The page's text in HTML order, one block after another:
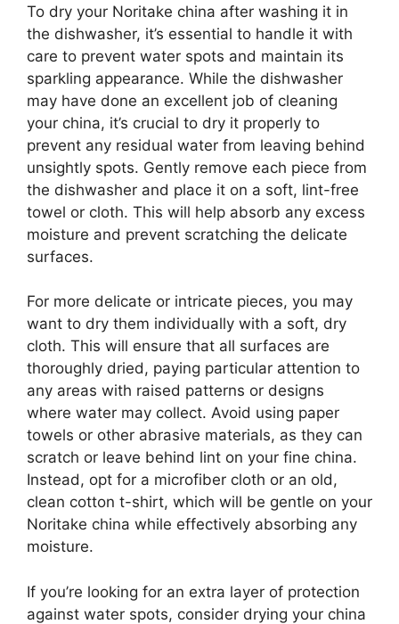
To dry your Noritake china after washing it in
the dishwasher, it’s essential to handle it with
care to prevent water spots and maintain its
sparkling appearance. While the dishwasher
may have done an excellent job of cleaning
your china, it’s crucial to dry it properly to
prevent any residual water from leaving behind
unsightly spots. Gently remove each piece from
the dishwasher and place it on a soft, lint-free
towel or cloth. This will help absorb any excess
moisture and prevent scratching the delicate
surfaces.
For more delicate or intricate pieces, you may
want to dry them individually with a soft, dry
cloth. This will ensure that all surfaces are
thoroughly dried, paying particular attention to
any areas with raised patterns or designs
where water may collect. Avoid using paper
towels or other abrasive materials, as they can
scratch or leave behind lint on your fine china.
Instead, opt for a microfiber cloth or an old,
clean cotton t-shirt, which will be gentle on your
Noritake china while effectively absorbing any
moisture.
If you’re looking for an extra layer of protection
against water spots, consider drying your china